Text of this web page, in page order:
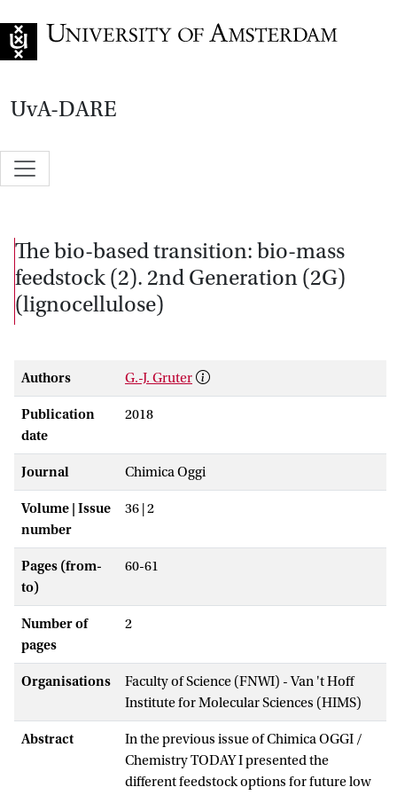
UvA-DARE
The bio-based transition: bio-mass
feedstock (2). 2nd Generation (2G)
(lignocellulose)
Authors G.-J. Gruter
Publication
date
2018
Journal Chimica Oggi
Volume | Issue
number
36 | 2
Pages (from-
to)
60-61
Number of
pages
2
Organisations
Faculty of Science (FNWI) - Van 't Hoff
Institute for Molecular Sciences (HIMS)
Abstract
In the previous issue of Chimica OGGI /
Chemistry TODAY I presented the
different feedstock options for future low